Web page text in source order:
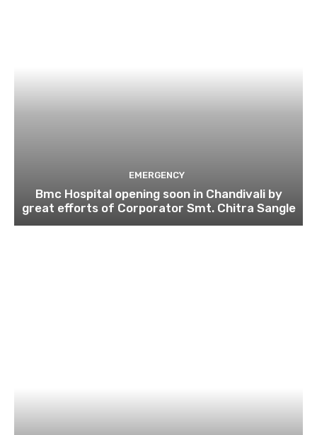
EMERGENCY
Bmc Hospital opening soon in Chandivali by
great efforts of Corporator Smt. Chitra Sangle